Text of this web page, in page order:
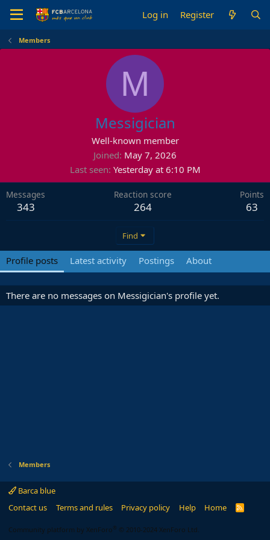
Log in Register
Members
M
Messigician
Well-known member
Joined May 7, 2026
Last seen Yesterday at 6:10 PM
Messages
343
Reaction score
264
Points
63
Find
Profile posts Latest activity Postings About
There are no messages on Messigician's profile yet.
Members
Barca blue
Contact us
Terms and rules Privacy policy Help Home
R
Community platform by XenForo ® © 2010-2024 XenForo Ltd.